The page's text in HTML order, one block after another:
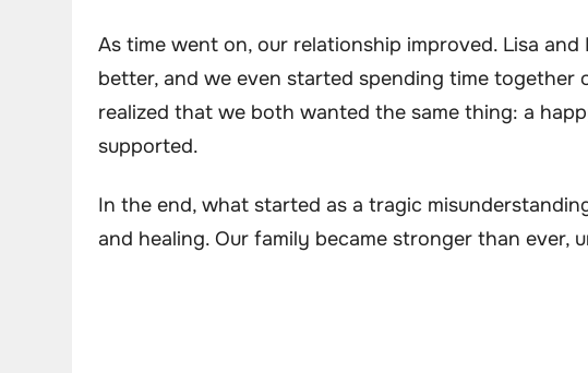
As time went on, our relationship improved. Lisa
better, and we even started spending time together
realized that we both wanted the same thing: a
supported.
In the end, what started as a tragic
and healing. Our family became stronger than ever,